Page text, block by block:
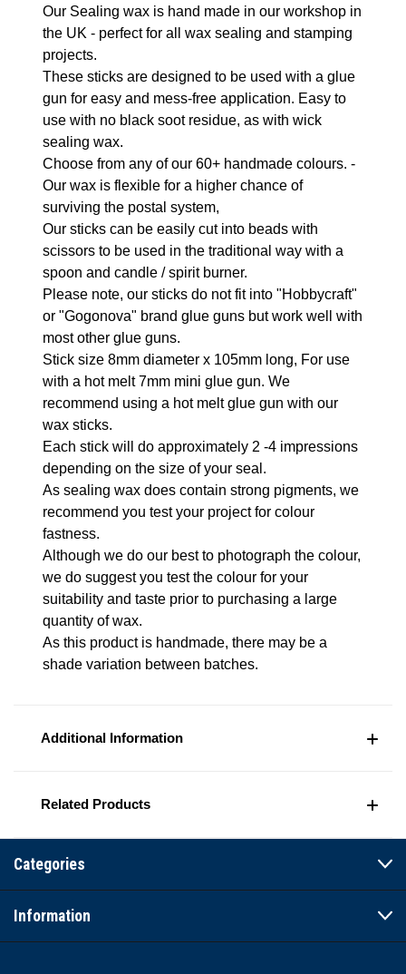
Our Sealing wax is hand made in our workshop in
the UK - perfect for all wax sealing and stamping
projects.
These sticks are designed to be used with a glue
gun for easy and mess-free application. Easy to
use with no black soot residue, as with wick
sealing wax.
Choose from any of our 60+ handmade colours. -
Our wax is flexible for a higher chance of
surviving the postal system,
Our sticks can be easily cut into beads with
scissors to be used in the traditional way with a
spoon and candle / spirit burner.
Please note, our sticks do not fit into "Hobbycraft"
or "Gogonova" brand glue guns but work well with
most other glue guns.
Stick size 8mm diameter x 105mm long, For use
with a hot melt 7mm mini glue gun. We
recommend using a hot melt glue gun with our
wax sticks.
Each stick will do approximately 2 -4 impressions
depending on the size of your seal.
As sealing wax does contain strong pigments, we
recommend you test your project for colour
fastness.
Although we do our best to photograph the colour,
we do suggest you test the colour for your
suitability and taste prior to purchasing a large
quantity of wax.
As this product is handmade, there may be a
shade variation between batches.
Additional Information
Related Products
Categories
Information